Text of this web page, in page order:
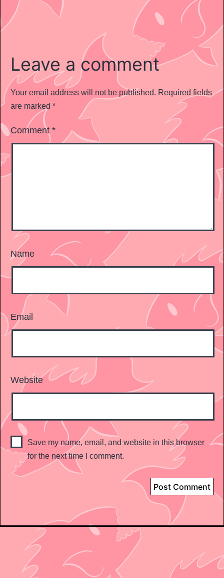
Leave a comment
Your email address will not be published. Required fields
are marked *
Comment *
Name
Email
Website
Save my name, email, and website in this browser
for the next time I comment.